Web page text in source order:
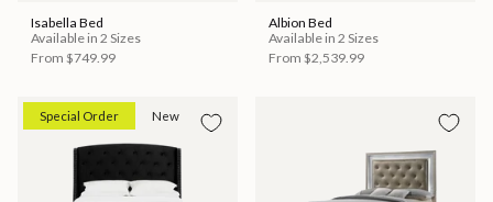
Isabella Bed
Available in 2 Sizes
From $749.99
Albion Bed
Available in 2 Sizes
From $2,539.99
Special Order New